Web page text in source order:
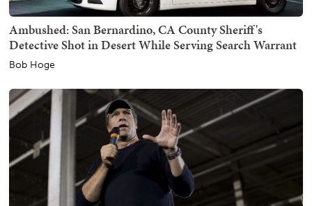
Ambushed: San Bernardino, CA County Sheriff's
Detective Shot in Desert While Serving Search Warrant
Bob Hoge